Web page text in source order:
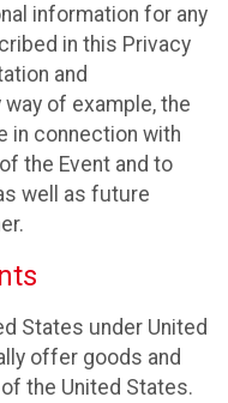
information for any
in this Privacy
and
of example, the
in connection with
the Event and to
well as future
States under United
offer goods and
the United States.